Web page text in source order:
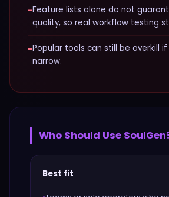
−Feature lists alone do not
quality, so real workflow testing
−Popular tools can still be overkill
narrow.
Who Should Use SoulGen
Best fit